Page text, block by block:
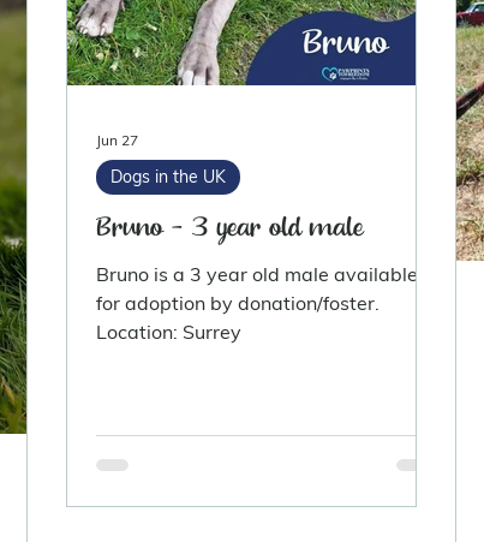
Bruno - 3 year old male
Bruno is a 3 year old male available
for adoption by donation/foster.
Location: Surrey
Dogs in the UK
Jun 27